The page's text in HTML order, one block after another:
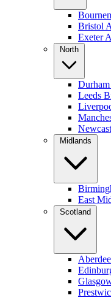
Bristol
Exeter
North
Leeds
Midlands
East
Scotland